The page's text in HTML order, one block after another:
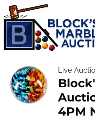
Live
4PM